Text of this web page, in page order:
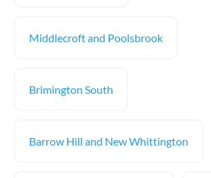
Middlecroft and Poolsbrook
Brimington South
Barrow Hill and New Whittington